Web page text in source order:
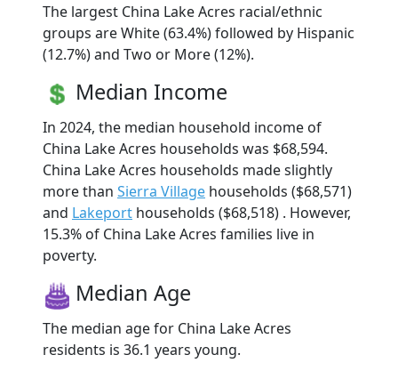
The largest China Lake Acres racial/ethnic
groups are White (63.4%) followed by Hispanic
(12.7%) and Two or More (12%).
Median Income
In 2024, the median household income of
China Lake Acres households was $68,594.
China Lake Acres households made slightly
more than Sierra Village households ($68,571)
and Lakeport households ($68,518) . However,
15.3% of China Lake Acres families live in
poverty.
Median Age
The median age for China Lake Acres
residents is 36.1 years young.